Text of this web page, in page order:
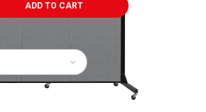
ADD TO CART